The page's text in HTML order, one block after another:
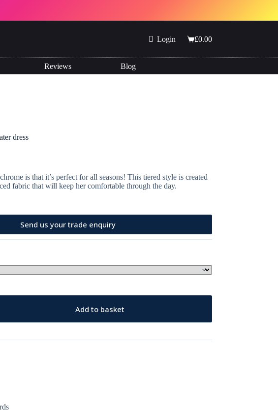
Login
Shopping
£0.00
Reviews Blog
dress
is that it’s perfect for all seasons! This tiered style is created
fabric that will keep her comfortable through the day.
Send us your trade enquiry
Add to basket